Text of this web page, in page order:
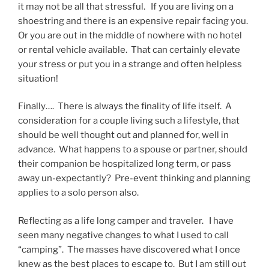
it may not be all that stressful. If you are living on a
shoestring and there is an expensive repair facing you.
Or you are out in the middle of nowhere with no hotel
or rental vehicle available. That can certainly elevate
your stress or put you in a strange and often helpless
situation!
Finally…. There is always the finality of life itself. A
consideration for a couple living such a lifestyle, that
should be well thought out and planned for, well in
advance. What happens to a spouse or partner, should
their companion be hospitalized long term, or pass
away un-expectantly? Pre-event thinking and planning
applies to a solo person also.
Reflecting as a life long camper and traveler. I have
seen many negative changes to what I used to call
“camping”. The masses have discovered what I once
knew as the best places to escape to. But I am still out